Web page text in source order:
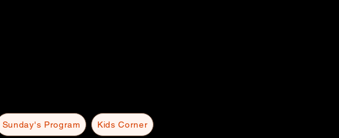
Sunday's Program Kids Corner